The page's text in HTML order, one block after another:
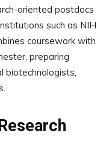
oriented postdocs
such as NIH
coursework with
preparing
biotechnologists,